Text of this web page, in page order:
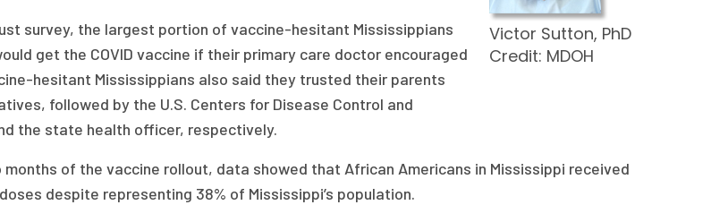
Victor Sutton, PhD
Credit: MDOH
survey, the largest portion of vaccine-hesitant Mississippians
get the COVID vaccine if their primary care doctor encouraged
hesitant Mississippians also said they trusted their parents
followed by the U.S. Centers for Disease Control and
the state health officer, respectively.
of the vaccine rollout, data showed that African Americans in Mississippi received
despite representing 38% of Mississippi’s population.